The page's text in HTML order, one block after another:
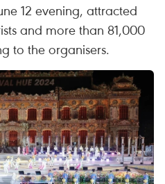
12 evening, attracted
and more than 81,000
to the organisers.